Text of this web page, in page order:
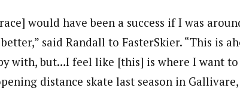
would have been a success if I was
said Randall to FasterSkier. “This is
with, but…I feel like [this] is where I want
distance skate last season in Gallivare,